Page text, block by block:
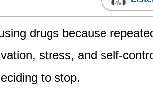
drugs because
stress, and self-
to stop.